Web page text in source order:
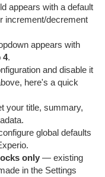
appears with a default
increment/decrement
appears with
4.
and disable it
here's a quick
your title, summary,
global defaults
only — existing
in the Settings